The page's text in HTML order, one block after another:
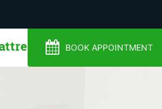
BOOK APPOINTMENT